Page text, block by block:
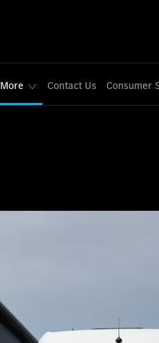
More Contact Us Consumer